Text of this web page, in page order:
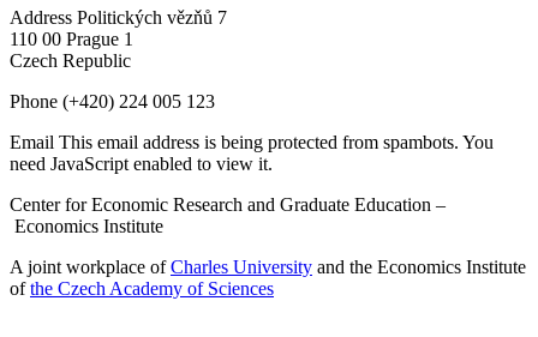
Address Politických vězňů 7
110 00 Prague 1
Czech Republic
Phone (+420) 224 005 123
Email This email address is being protected from spambots. You
need JavaScript enabled to view it.
Center for Economic Research and Graduate Education –
Economics Institute
A joint workplace ofCharles University and the Economics Institute
ofthe Czech Academy of Sciences